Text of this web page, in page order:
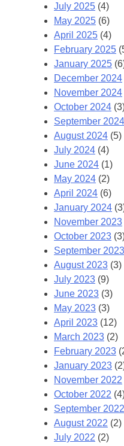
July 2025 (4)
May 2025 (6)
April 2025 (4)
February 2025
January 2025
December 2024
November 2024
October 2024
September 2024
August 2024 (5)
July 2024 (4)
June 2024 (1)
May 2024 (2)
April 2024 (6)
January 2024
November 2023
October 2023
September 2023
August 2023 (3)
July 2023 (9)
June 2023 (3)
May 2023 (3)
April 2023 (12)
March 2023 (2)
February 2023
January 2023
November 2022
October 2022
September 2022
August 2022 (2)
July 2022 (2)